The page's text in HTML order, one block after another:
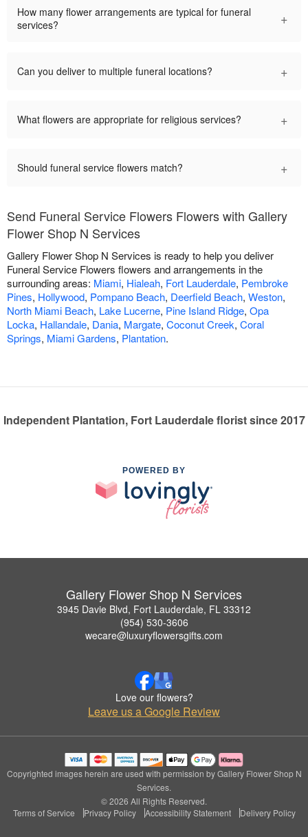
How many flower arrangements are typical for funeral
services?
+
Can you deliver to multiple funeral locations? +
What flowers are appropriate for religious services? +
Should funeral service flowers match? +
Send Funeral Service Flowers Flowers with Gallery
Flower Shop N Services
Gallery Flower Shop N Services is ready to help you deliver
Funeral Service Flowers flowers and arrangements in the
surrounding areas: Miami, Hialeah, Fort Lauderdale, Pembroke
Pines, Hollywood, Pompano Beach, Deerfield Beach, Weston,
North Miami Beach, Lake Lucerne, Pine Island Ridge, Opa
Locka, Hallandale, Dania, Margate, Coconut Creek, Coral
Springs, Miami Gardens, Plantation.
Independent Plantation, Fort Lauderdale florist since 2017
POWERED BY
Gallery Flower Shop N Services
3945 Davie Blvd, Fort Lauderdale, FL 33312
(954) 530-3606
wecare@luxuryflowersgifts.com
Love our flowers?
Leave us a Google Review
Copyrighted images herein are used with permission by Gallery Flower Shop N
Services.
© 2026 All Rights Reserved.
Terms of Service
Privacy Policy Accessibility Statement Delivery Policy